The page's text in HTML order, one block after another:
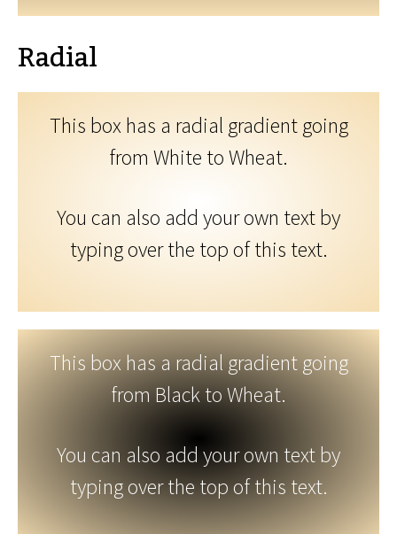
Radial
This box has a radial gradient going
from White to Wheat.
You can also add your own text by
typing over the top of this text.
This box has a radial gradient going
from Black to Wheat.
You can also add your own text by
typing over the top of this text.